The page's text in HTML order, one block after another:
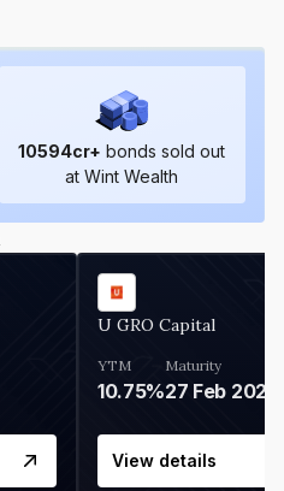
10594cr+ bonds sold out
at Wint Wealth
U GRO Capital
YTM
10.75%
Maturity
27 Feb 2027
View details